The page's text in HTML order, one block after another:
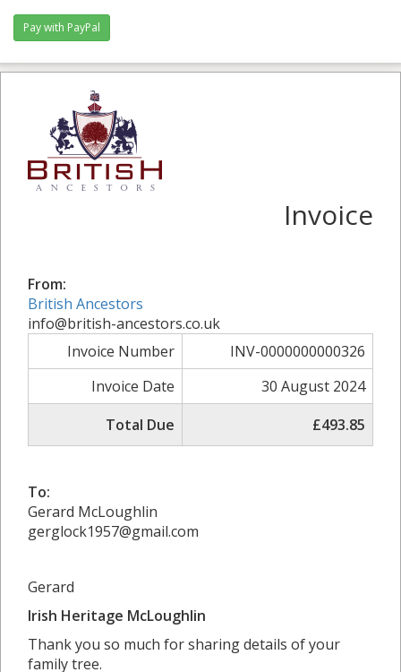
Pay with PayPal
Invoice
From:
British Ancestors
info@british-ancestors.co.uk
Invoice Number
INV-0000000000326
Invoice Date
30 August 2024
Total Due
£493.85
To:
Gerard McLoughlin
gerglock1957@gmail.com
Gerard
Irish Heritage McLoughlin
Thank you so much for sharing details of your
family tree.